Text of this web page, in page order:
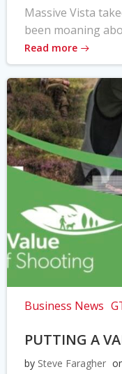
Massive Vista
been moaning
Read more
Business News
PUTTING A
by Steve Faragher